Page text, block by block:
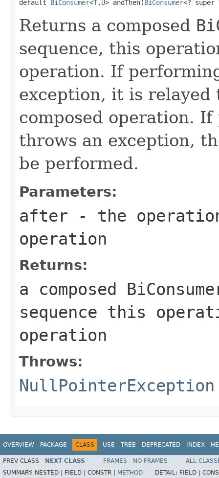
default BiConsumer<T,U> andThen( BiConsumer<? super
Returns a composed
sequence, this
operation. If
exception, it is
composed operation.
throws an exception,
be performed.
Parameters:
after - the
operation
Returns:
a composed
sequence this
operation
Throws:
NullPointerException
OVERVIEW PACKAGE CLASS USE TREE DEPRECATED INDEX
PREV CLASS NEXT CLASS FRAMES NO FRAMES
ALL
SUMMARY: NESTED | FIELD | CONSTR | METHOD DETAIL: FIELD |